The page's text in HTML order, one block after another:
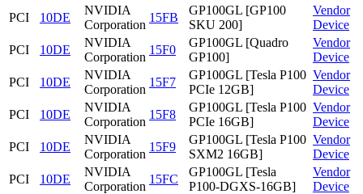
PCI
10DE
NVIDIA
Corporation
15FB
GP100GL [GP100
SKU 200]
Vendor
Device
PCI
10DE
NVIDIA
Corporation
15F0
GP100GL [Quadro
GP100]
Vendor
Device
PCI
10DE
NVIDIA
Corporation
15F7
GP100GL [Tesla P100
PCIe 12GB]
Vendor
Device
PCI
10DE
NVIDIA
Corporation
15F8
GP100GL [Tesla P100
PCIe 16GB]
Vendor
Device
PCI
10DE
NVIDIA
Corporation
15F9
GP100GL [Tesla P100
SXM2 16GB]
Vendor
Device
PCI
10DE
NVIDIA
Corporation
15FC
GP100GL [Tesla
P100-DGXS-16GB]
Vendor
Device